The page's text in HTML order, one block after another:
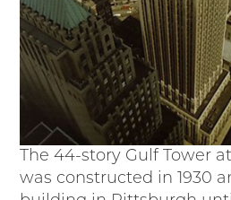
The 44-story Gulf Tower
was constructed in 1930